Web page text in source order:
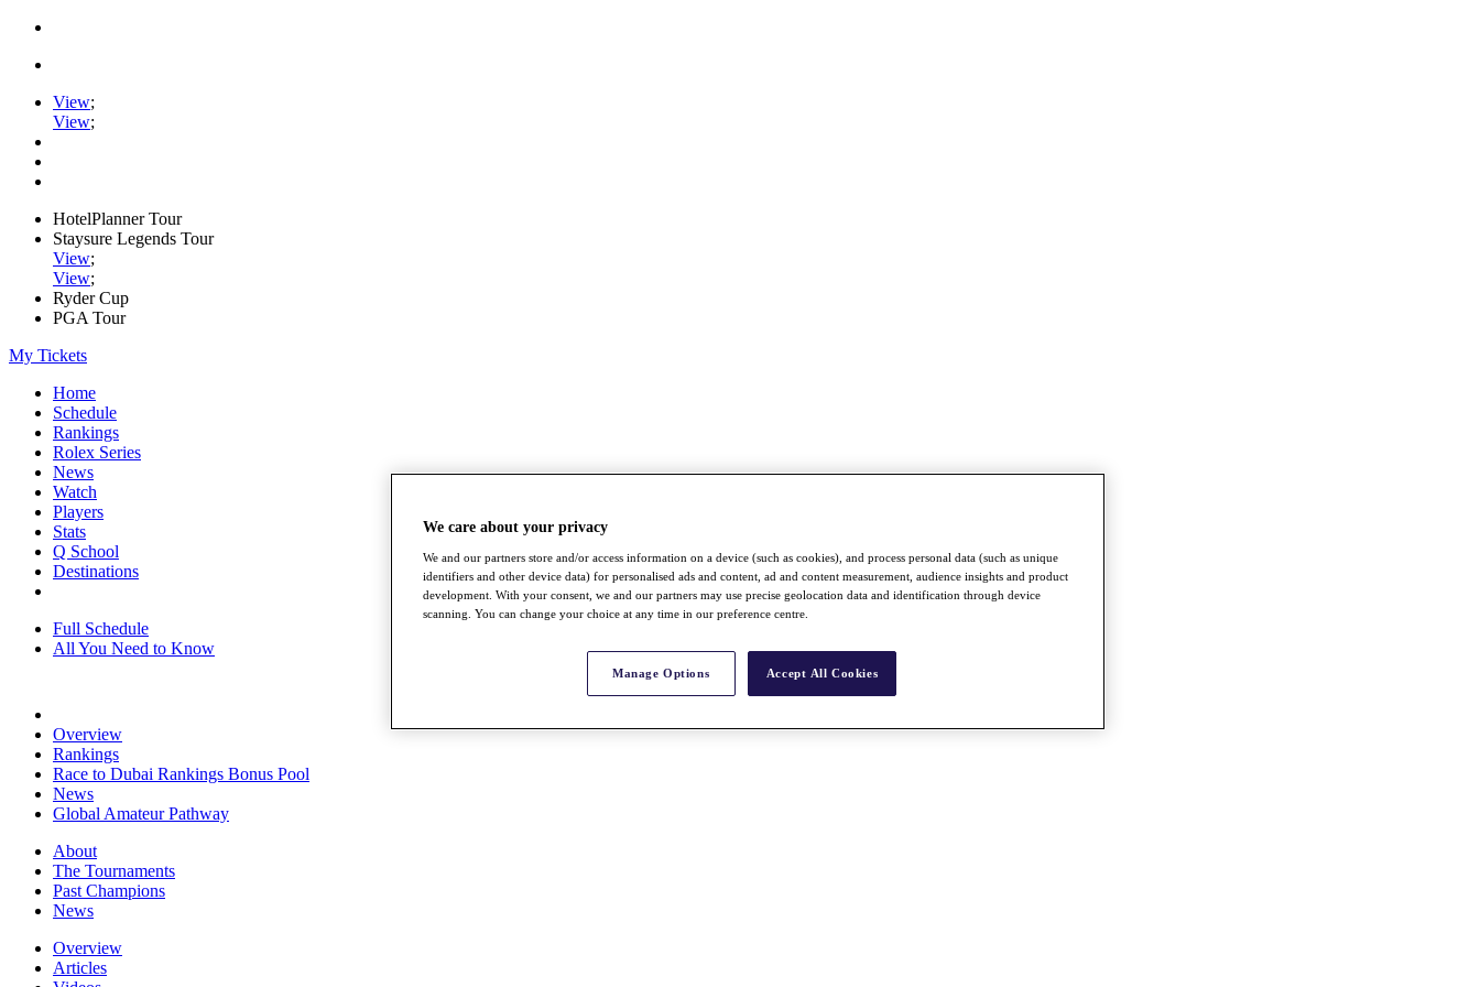
View;
View;
HotelPlanner Tour
Staysure Legends Tour
View;
View;
Ryder Cup
PGA Tour
My Tickets
Home
Schedule
Rankings
Rolex Series
News
Watch
Players
Stats
Q School
Destinations
Full Schedule
All You Need to Know
Overview
Rankings
Race to Dubai Rankings Bonus Pool
News
Global Amateur Pathway
About
The Tournaments
Past Champions
News
Overview
Articles
We care about your privacy
We and our partners store and/or access information on a device (such as cookies), and process personal data (such as unique
identifiers and other device data) for personalised ads and content, ad and content measurement, audience insights and product
development. With your consent, we and our partners may use precise geolocation data and identification through device
scanning. You can change your choice at any time in our preference centre.
Manage Options Accept All Cookies